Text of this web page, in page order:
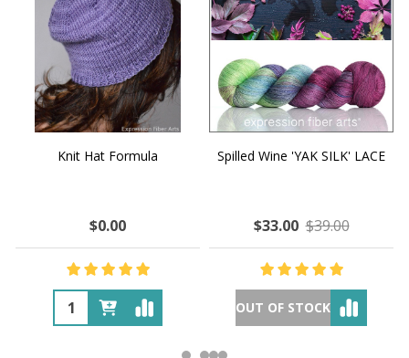
Knit Hat Formula
$0.00
Spilled Wine 'YAK SILK' LACE
$33.00 $39.00
OUT OF STOCK